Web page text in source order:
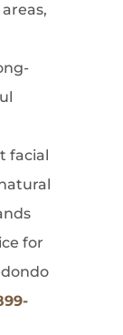
facial
for